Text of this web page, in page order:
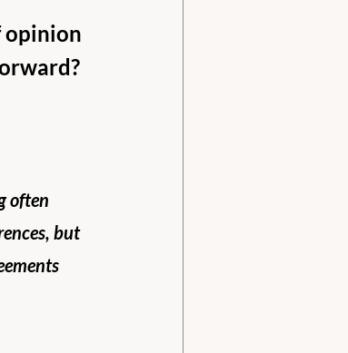
opinion
often
but